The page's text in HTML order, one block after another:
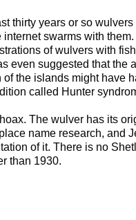
thirty years or so
internet swarms with
of wulvers with
even suggested that the
of the islands might have
called Hunter
hoax. The wulver has its
name research, and
of it. There is no
than 1930.